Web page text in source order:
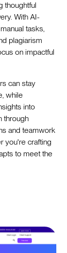
thoughtful
With AI-
tasks,
plagiarism
on impactful
can stay
while
into
through
and teamwork
you're crafting
to meet the